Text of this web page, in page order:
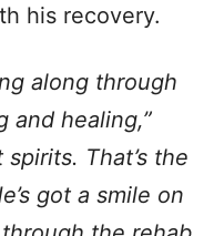
his recovery.
along through
and healing,”
spirits. That’s the
got a smile on